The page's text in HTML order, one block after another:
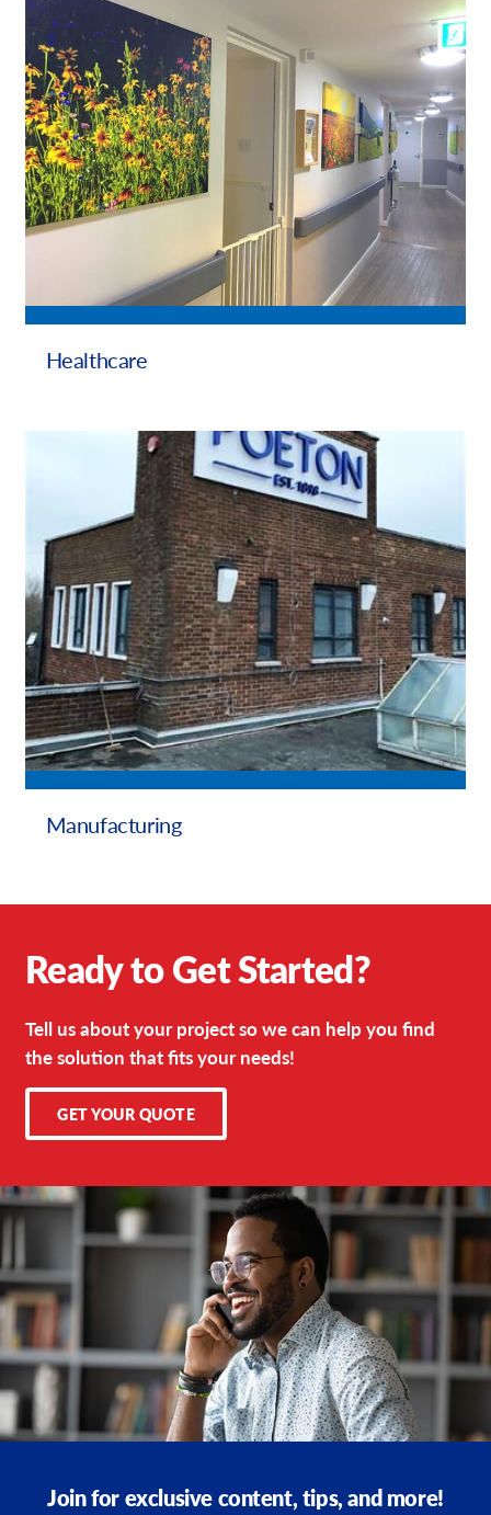
Healthcare
Manufacturing
Ready to Get Started?
Tell us about your project so we can help you find
the solution that fits your needs!
GET YOUR QUOTE
Join for exclusive content, tips, and more!